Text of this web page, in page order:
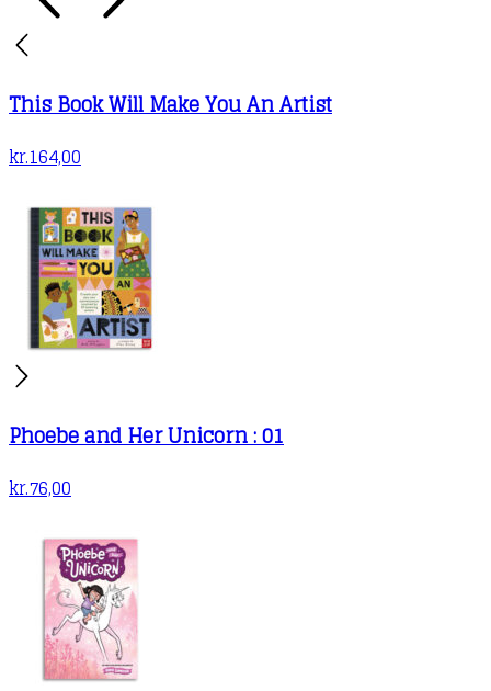
This Book Will Make You An Artist
kr.164,00
Phoebe and Her Unicorn : 01
kr.76,00